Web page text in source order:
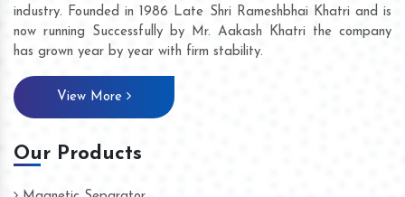
industry. Founded in 1986 Late Shri Rameshbhai Khatri and is
now running Successfully by Mr. Aakash Khatri the company
has grown year by year with firm stability.
View More
Our Products